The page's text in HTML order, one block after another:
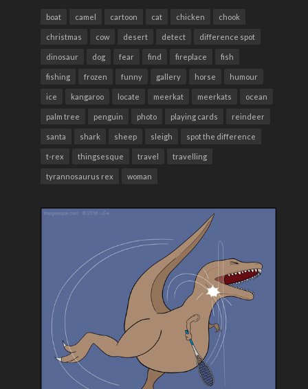
boat camel cartoon cat chicken chook
christmas cow desert detect difference spot
dinosaur dog fear find fireplace fish
fishing frozen funny gallery horse humour
ice kangaroo locate meerkat meerkats ocean
palm tree penguin photo playing cards reindeer
santa shark sheep sleigh spot the difference
t-rex thingsesque travel travelling
tyrannosaurus rex woman